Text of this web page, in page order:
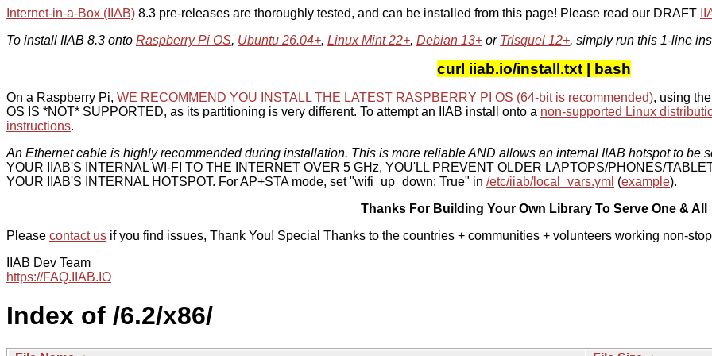
Internet-in-a-Box (IIAB) 8.3 pre-releases are thoroughly tested, and can be installed from this page! Please read our DRAFT
To install IIAB 8.3 onto Raspberry Pi OS, Ubuntu 26.04+, Linux Mint 22+, Debian 13+ or Trisquel 12+, simply run this 1-line
curl iiab.io/install.txt | bash
On a Raspberry Pi, WE RECOMMEND YOU INSTALL THE LATEST RASPBERRY PI OS (64-bit is recommended), using
OS IS *NOT* SUPPORTED, as its partitioning is very different. To attempt an IIAB install onto a non-supported Linux
instructions.
An Ethernet cable is highly recommended during installation. This is more reliable AND allows an internal IIAB hotspot to be
YOUR IIAB'S INTERNAL WI-FI TO THE INTERNET OVER 5 GHz, YOU'LL PREVENT OLDER LAPTOPS/PHONES/
YOUR IIAB'S INTERNAL HOTSPOT. For AP+STA mode, set "wifi_up_down: True" in /etc/iiab/local_vars.yml (example).
Thanks For Building Your Own Library To Serve One & All
Please contact us if you find issues, Thank You! Special Thanks to the countries + communities + volunteers working non-
IIAB Dev Team
https://FAQ.IIAB.IO
Index of /6.2/x86/